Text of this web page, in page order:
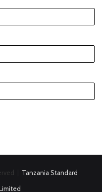
| Tanzania Standard